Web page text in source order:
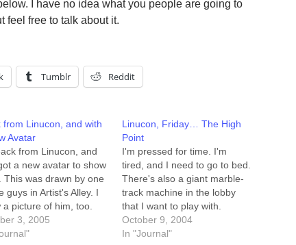
I have no idea what you people are going to
feel free to talk about it.
Tumblr Reddit
from Linucon, and with
Avatar
from Linucon, and
a new avatar to show
This was drawn by one
guys in Artist's Alley. I
a picture of him, too.
HE ever get the short
that stick. --Howard
3, 2005
Linucon, Friday… The High
Point
I'm pressed for time. I'm
tired, and I need to go to bed.
There's also a giant marble-
track machine in the lobby
that I want to play with.
Pardon me if this entry lacks
my usual prose. The high
October 9, 2004
In "Journal"